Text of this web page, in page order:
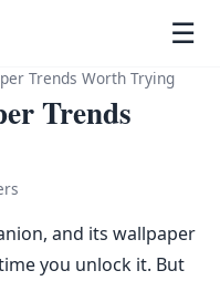
☰
Trends Worth Trying
Trends
and its wallpaper
you unlock it. But